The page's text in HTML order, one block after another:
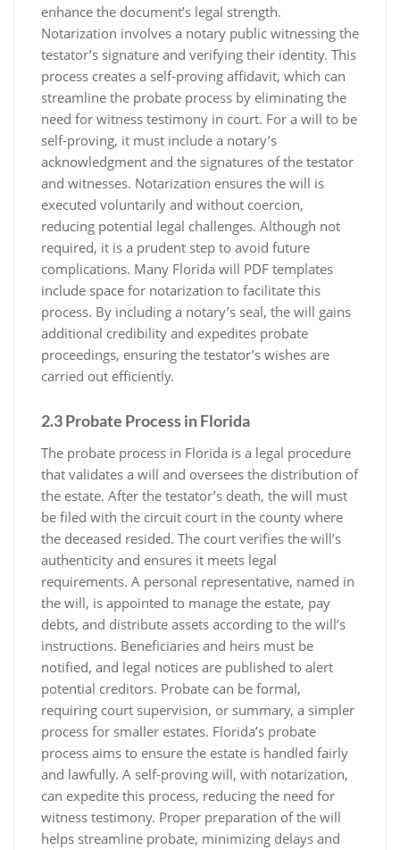
enhance the document’s legal strength.
Notarization involves a notary public witnessing the
testator’s signature and verifying their identity. This
process creates a self-proving affidavit, which can
streamline the probate process by eliminating the
need for witness testimony in court. For a will to be
self-proving, it must include a notary’s
acknowledgment and the signatures of the testator
and witnesses. Notarization ensures the will is
executed voluntarily and without coercion,
reducing potential legal challenges. Although not
required, it is a prudent step to avoid future
complications. Many Florida will PDF templates
include space for notarization to facilitate this
process. By including a notary’s seal, the will gains
additional credibility and expedites probate
proceedings, ensuring the testator’s wishes are
carried out efficiently.
2.3 Probate Process in Florida
The probate process in Florida is a legal procedure
that validates a will and oversees the distribution of
the estate. After the testator’s death, the will must
be filed with the circuit court in the county where
the deceased resided. The court verifies the will’s
authenticity and ensures it meets legal
requirements. A personal representative, named in
the will, is appointed to manage the estate, pay
debts, and distribute assets according to the will’s
instructions. Beneficiaries and heirs must be
notified, and legal notices are published to alert
potential creditors. Probate can be formal,
requiring court supervision, or summary, a simpler
process for smaller estates. Florida’s probate
process aims to ensure the estate is handled fairly
and lawfully. A self-proving will, with notarization,
can expedite this process, reducing the need for
witness testimony. Proper preparation of the will
helps streamline probate, minimizing delays and